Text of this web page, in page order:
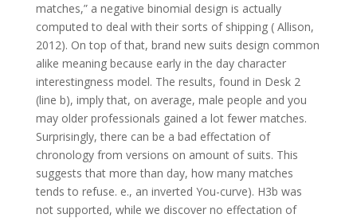
matches,” a negative binomial design is actually
computed to deal with their sorts of shipping ( Allison,
2012). On top of that, brand new suits design common
alike meaning because early in the day character
interestingness model. The results, found in Desk 2
(line b), imply that, on average, male people and you
may older professionals gained a lot fewer matches.
Surprisingly, there can be a bad effectation of
chronology from versions on amount of suits. This
suggests that more than day, how many matches
tends to refuse. e., an inverted You-curve). H3b was
not supported, while we discover no effectation of